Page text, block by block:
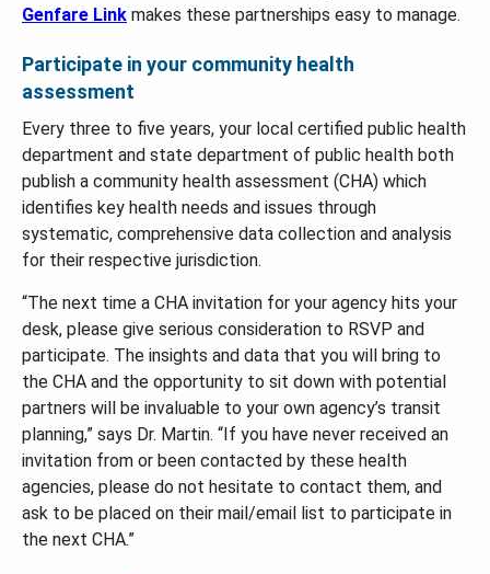
Genfare Link makes these partnerships easy to manage.
Participate in your community health
assessment
Every three to five years, your local certified public health
department and state department of public health both
publish a community health assessment (CHA) which
identifies key health needs and issues through
systematic, comprehensive data collection and analysis
for their respective jurisdiction.
“The next time a CHA invitation for your agency hits your
desk, please give serious consideration to RSVP and
participate. The insights and data that you will bring to
the CHA and the opportunity to sit down with potential
partners will be invaluable to your own agency’s transit
planning,” says Dr. Martin. “If you have never received an
invitation from or been contacted by these health
agencies, please do not hesitate to contact them, and
ask to be placed on their mail/email list to participate in
the next CHA.”